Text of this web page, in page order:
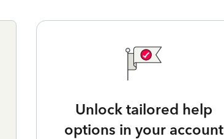
Unlock tailored help
options in your account